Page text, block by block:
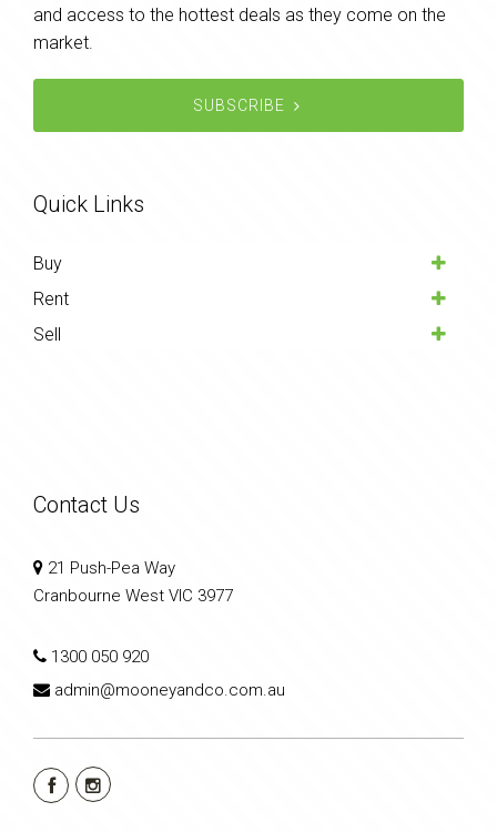
and access to the hottest deals as they come on the
market.
SUBSCRIBE
Quick Links
Buy
Rent
Sell
Contact Us
21 Push-Pea Way
Cranbourne West VIC 3977
1300 050 920
admin@mooneyandco.com.au